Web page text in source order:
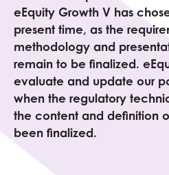
eEquity Growth V has
present time, as the
methodology and
remain to be finalized.
evaluate and update our
when the regulatory
the content and definition
been finalized.